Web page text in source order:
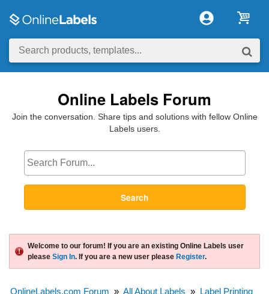
Online Labels Forum
Join the conversation. Share tips and solutions with fellow Online
Labels users.
Search
Welcome to our forum! If you are an existing Online Labels user
please Sign In. If you are a new user please Register.
OnlineLabels.com Forum » All About Labels » Label Printing